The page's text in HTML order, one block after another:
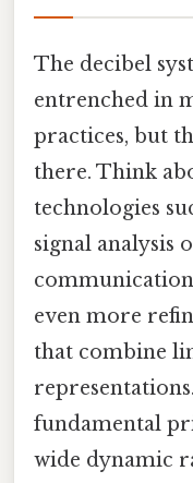
The decibel
entrenched in
practices, but
there. Think
technologies
signal analysis
even more
that combine
fundamental
wide dynamic